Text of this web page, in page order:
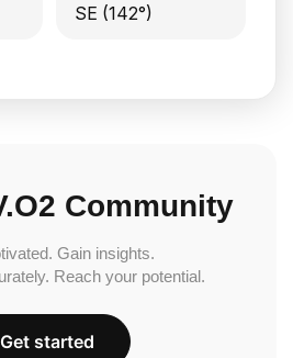
SE (142°)
Community
Gain insights.
Reach your potential.
Get started